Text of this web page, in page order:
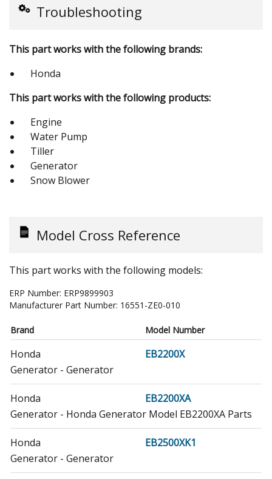
Troubleshooting
This part works with the following brands:
Honda
This part works with the following products:
Engine
Water Pump
Tiller
Generator
Snow Blower
Model Cross Reference
This part works with the following models:
ERP Number: ERP9899903
Manufacturer Part Number: 16551-ZE0-010
Brand Model Number
Honda
EB2200X
Generator - Generator
Honda
EB2200XA
Generator - Honda Generator Model EB2200XA Parts
Honda
EB2500XK1
Generator - Generator